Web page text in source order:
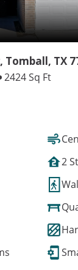
Tomball, TX
2424 Sq Ft
2